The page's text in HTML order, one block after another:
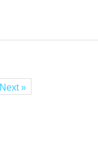
Next »